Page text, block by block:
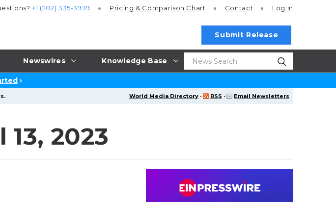
Newswires Knowledge Base
+1 (202) 335-3939 Pricing & Comparison Chart Contact Log In
Submit Release
›
World Media Directory · RSS · Email Newsletters
2023